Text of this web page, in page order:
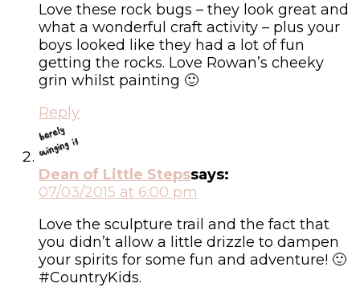
Love these rock bugs – they look great and
what a wonderful craft activity – plus your
boys looked like they had a lot of fun
getting the rocks. Love Rowan’s cheeky
grin whilst painting 🙂
Reply
Dean of Little Stepssays:
07/03/2015 at 6:00 pm
Love the sculpture trail and the fact that
you didn’t allow a little drizzle to dampen
your spirits for some fun and adventure! 🙂
#CountryKids.